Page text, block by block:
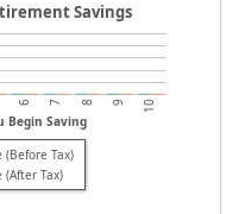
Begin Saving
6 7 8 9 10
Savings
(Before Tax)
(After Tax)